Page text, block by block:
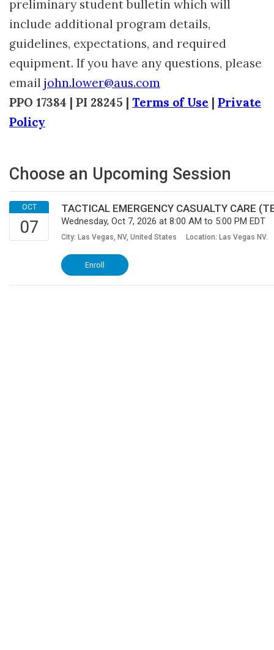
preliminary student bulletin which will
include additional program details,
guidelines, expectations, and required
equipment. If you have any questions, please
email john.lower@aus.com
PPO 17384 | PI 28245 | Terms of Use | Private
Policy
Choose an Upcoming Session
TACTICAL EMERGENCY CASUALTY CARE
Wednesday, Oct 7, 2026 at 8:00 AM to 5:00 PM EDT
City: Las Vegas, NV, United States Location: Las Vegas NV.
Enroll